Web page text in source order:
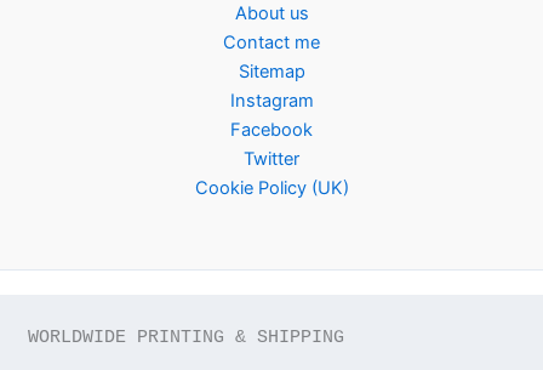
About us
Contact me
Sitemap
Instagram
Facebook
Twitter
Cookie Policy (UK)
WORLDWIDE PRINTING & SHIPPING